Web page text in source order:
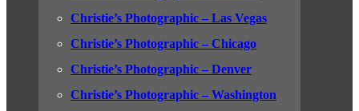
Christie’s Photographic – Las Vegas
Christie’s Photographic – Chicago
Christie’s Photographic – Denver
Christie’s Photographic – Washington